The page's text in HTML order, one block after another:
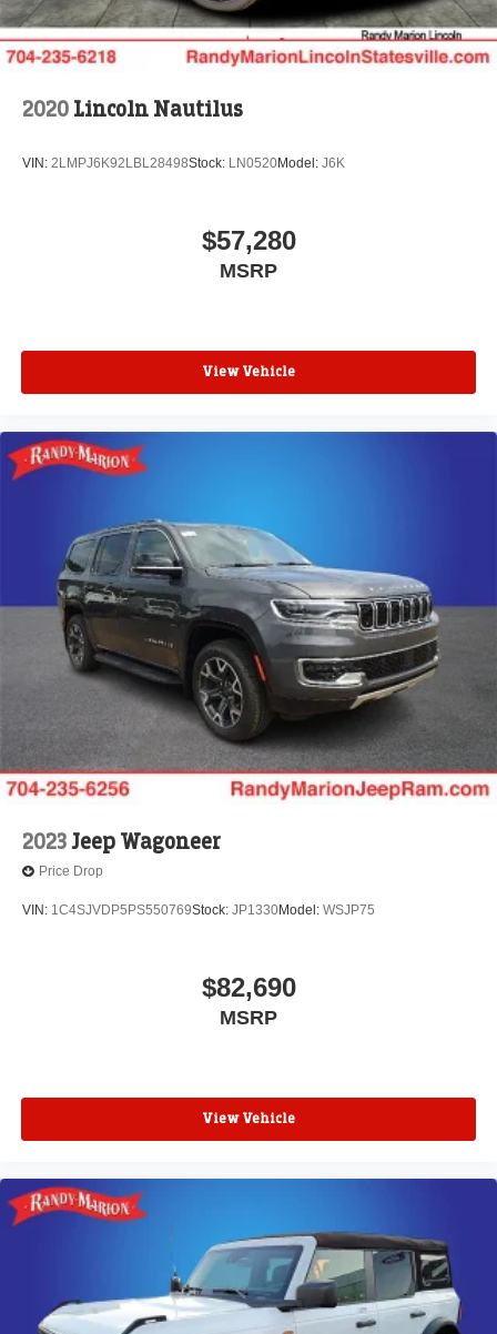
2020 Lincoln Nautilus
VIN: 2LMPJ6K92LBL28498Stock: LN0520Model: J6K
$57,280
MSRP
View Vehicle
2023Jeep Wagoneer
Price Drop
VIN: 1C4SJVDP5PS550769Stock: JP1330Model: WSJP75
$82,690
MSRP
View Vehicle